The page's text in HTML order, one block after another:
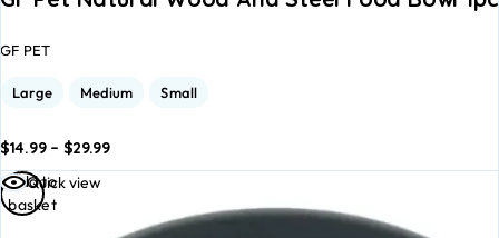
GF PET
Large Medium Small
$14.99 – $29.99
toAdd to
basket
Quick view
Add to
basket